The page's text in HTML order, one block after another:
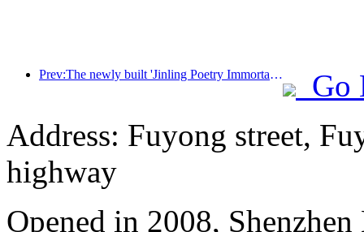
Prev:The newly built 'Jinling Poetry Immortal Pavilion' and four other cultural venues in Xuanwu Lake Scenic Area, Nanjing, have officially opened
Go
Address: Fuyong street,
highway
Opened in 2008,